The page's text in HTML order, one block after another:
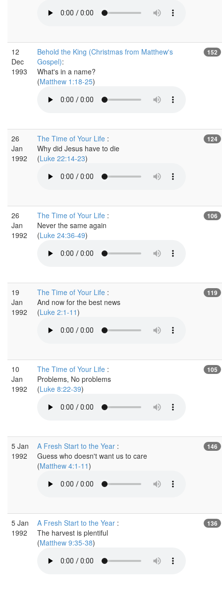
12
Dec
1993
Behold the King (Christmas from Matthew's
Gospel):
What's in a name?
(Matthew 1:18-25)
152
26
Jan
1992
The Time of Your Life :
Why did Jesus have to die
(Luke 22:14-23)
124
26
Jan
1992
The Time of Your Life :
Never the same again
(Luke 24:36-49)
106
19
Jan
1992
The Time of Your Life :
And now for the best news
(Luke 2:1-11)
119
10
Jan
1992
The Time of Your Life :
Problems, No problems
(Luke 8:22-39)
105
5 Jan
1992
A Fresh Start to the Year :
Guess who doesn't want us to care
(Matthew 4:1-11)
146
5 Jan
1992
A Fresh Start to the Year :
The harvest is plentiful
(Matthew 9:35-38)
136